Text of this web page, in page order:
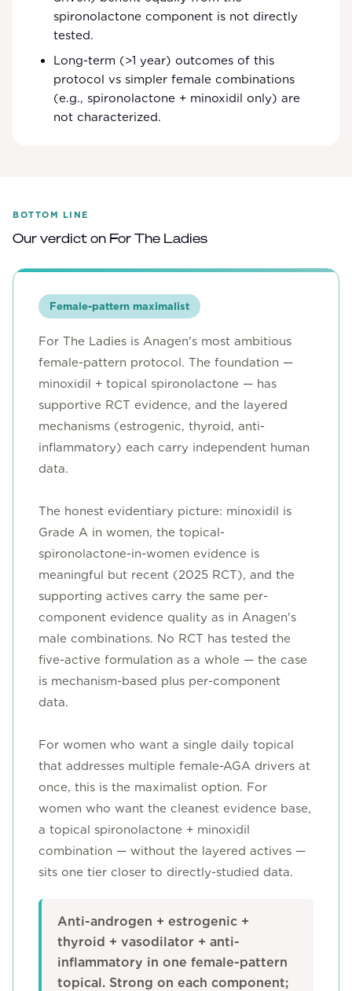
spironolactone component is not directly
tested.
Long-term (>1 year) outcomes of this
protocol vs simpler female combinations
(e.g., spironolactone + minoxidil only) are
not characterized.
BOTTOM LINE
Our verdict on For The Ladies
Female-pattern maximalist
For The Ladies is Anagen's most ambitious
female-pattern protocol. The foundation —
minoxidil + topical spironolactone — has
supportive RCT evidence, and the layered
mechanisms (estrogenic, thyroid, anti-
inflammatory) each carry independent human
data.
The honest evidentiary picture: minoxidil is
Grade A in women, the topical-
spironolactone-in-women evidence is
meaningful but recent (2025 RCT), and the
supporting actives carry the same per-
component evidence quality as in Anagen's
male combinations. No RCT has tested the
five-active formulation as a whole — the case
is mechanism-based plus per-component
data.
For women who want a single daily topical
that addresses multiple female-AGA drivers at
once, this is the maximalist option. For
women who want the cleanest evidence base,
a topical spironolactone + minoxidil
combination — without the layered actives —
sits one tier closer to directly-studied data.
Anti-androgen + estrogenic +
thyroid + vasodilator + anti-
inflammatory in one female-pattern
topical. Strong on each component;